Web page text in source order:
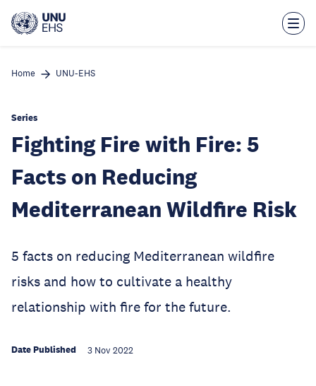
main
Home UNU-EHS
Series
Fighting Fire with Fire: 5
Facts on Reducing
Mediterranean Wildfire Risk
5 facts on reducing Mediterranean wildfire
risks and how to cultivate a healthy
relationship with fire for the future.
Date Published 3 Nov 2022